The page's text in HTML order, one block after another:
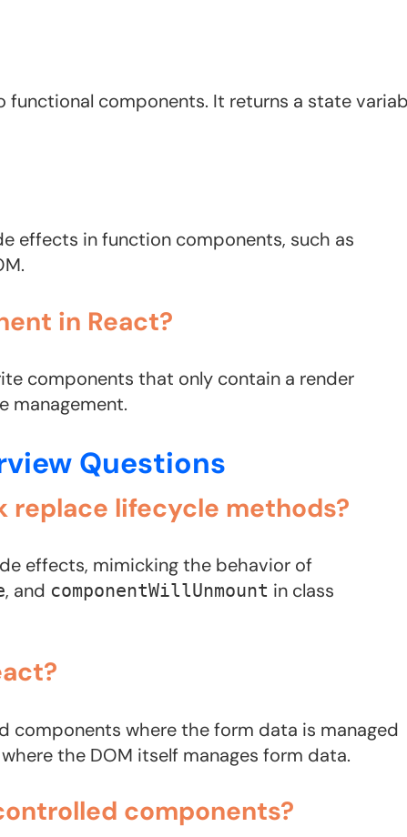
functional components. It returns a state
effects in function components, such as
in React?
components that only contain a render
management.
Questions
replace lifecycle methods?
effects, mimicking the behavior of
, and componentWillUnmount in class
components where the form data is managed
the DOM itself manages form data.
components?